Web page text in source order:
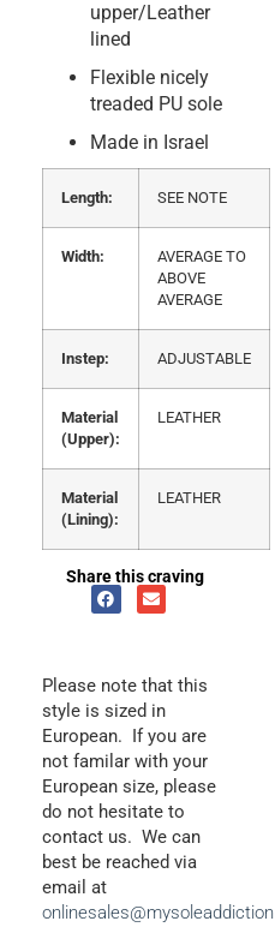
upper/Leather
lined
Flexible nicely
treaded PU sole
Made in Israel
Length: SEE NOTE
Width:
AVERAGE TO
ABOVE
AVERAGE
Instep: ADJUSTABLE
Material
(Upper):
LEATHER
Material
(Lining):
LEATHER
Share this craving
Please note that this
style is sized in
European. If you are
not familar with your
European size, please
do not hesitate to
contact us. We can
best be reached via
email at